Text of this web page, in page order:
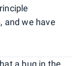
and we have
a bug in the